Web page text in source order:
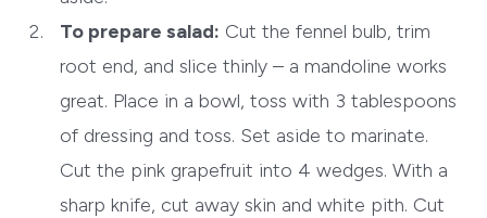
To prepare salad: Cut the fennel bulb, trim
root end, and slice thinly – a mandoline works
great. Place in a bowl, toss with 3 tablespoons
of dressing and toss. Set aside to marinate.
Cut the pink grapefruit into 4 wedges. With a
sharp knife, cut away skin and white pith. Cut